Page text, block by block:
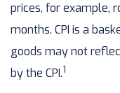
prices, for example,
months. CPI is a
goods may not
by the CPI.1